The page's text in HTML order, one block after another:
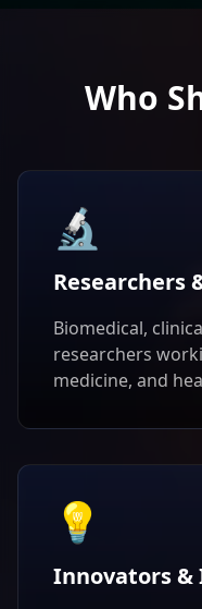
Who
🔬
Researchers
Biomedical,
researchers
medicine, and
💡
Innovators